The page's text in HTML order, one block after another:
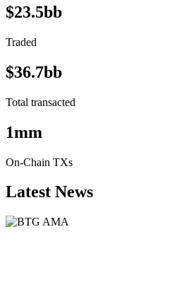
$23.5bb
Traded
$36.7bb
Total transacted
1mm
On-Chain TXs
Latest News